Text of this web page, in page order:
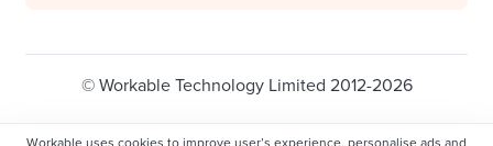
Workable uses cookies to improve user’s experience, personalise ads and
© Workable Technology Limited 2012-2026
Legal Privacy policy Cookie Settings